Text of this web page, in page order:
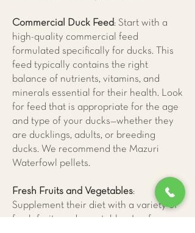
Commercial Duck Feed: Start with a
high-quality commercial feed
formulated specifically for ducks. This
feed typically contains the right
balance of nutrients, vitamins, and
minerals essential for their health. Look
for feed that is appropriate for the age
and type of your ducks—whether they
are ducklings, adults, or breeding
ducks. We recommend the Mazuri
Waterfowl pellets.
Fresh Fruits and Vegetables:
Supplement their diet with a variety of
fresh fruits and vegetables. Leafy